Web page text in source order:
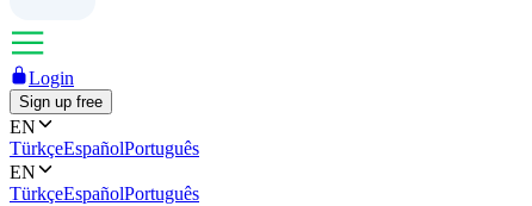
Login
Sign up free
EN
TürkçeEspañolPortuguês
EN
TürkçeEspañolPortuguês